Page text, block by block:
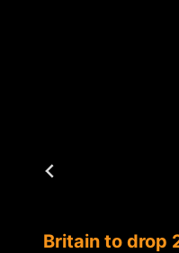
Britain to drop